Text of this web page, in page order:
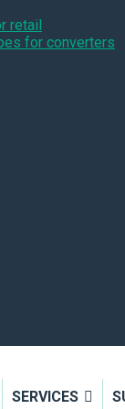
retail
for converters
SERVICES